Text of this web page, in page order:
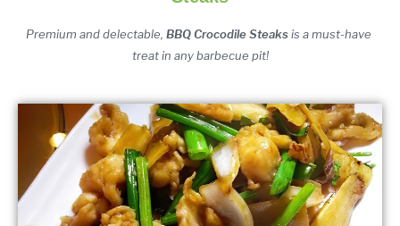
Premium and delectable, BBQ Crocodile Steaks is a must-have
treat in any barbecue pit!